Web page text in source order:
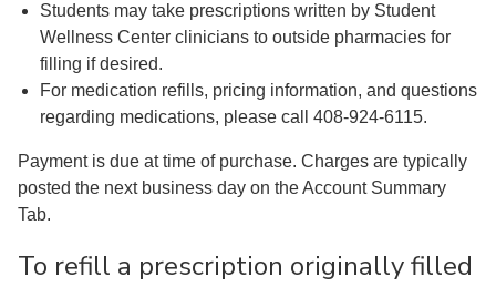
Students may take prescriptions written by Student
Wellness Center clinicians to outside pharmacies for
filling if desired.
For medication refills, pricing information, and questions
regarding medications, please call 408-924-6115.
Payment is due at time of purchase. Charges are typically
posted the next business day on the Account Summary
Tab.
To refill a prescription originally filled